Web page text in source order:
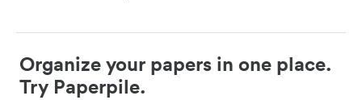
Organize your papers in one place.
Try Paperpile.